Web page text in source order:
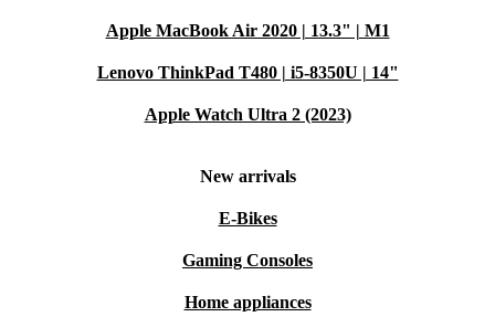
Apple MacBook Air 2020 | 13.3" | M1
Lenovo ThinkPad T480 | i5-8350U | 14"
Apple Watch Ultra 2 (2023)
New arrivals
E-Bikes
Gaming Consoles
Home appliances